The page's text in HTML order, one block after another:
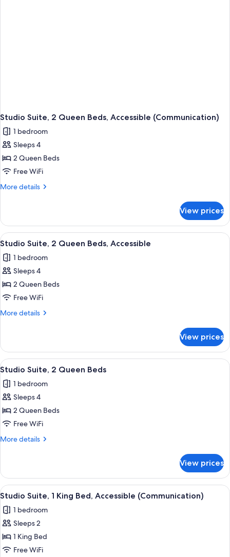
Studio Suite, 2 Queen Beds, Accessible (Communication)
1 bedroom
Sleeps 4
2 Queen Beds
Free WiFi
More details
More
Suite,
Queen
Accessible
(Communication)
View prices
View
all
photos
for
Studio
Suite,
2
Accessible
Desk, laptop workspace, blackout
1
Studio Suite, 2 Queen Beds, Accessible
1 bedroom
Sleeps 4
2 Queen Beds
Free WiFi
More details
More
Suite,
Queen
Accessible
View prices
View
all
photos
for
Studio
Suite,
2
A compact hotel room with a
2
Studio Suite, 2 Queen Beds
1 bedroom
Sleeps 4
2 Queen Beds
Free WiFi
More details
More
Suite,
Queen
View prices
View
all
photos
for
Studio
Suite,
Desk, laptop workspace, blackout
1
Studio Suite, 1 King Bed, Accessible (Communication)
1 bedroom
Sleeps 2
1 King Bed
Free WiFi